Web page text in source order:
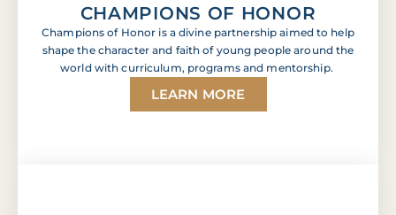
CHAMPIONS OF HONOR
Champions of Honor is a divine partnership aimed to help
shape the character and faith of young people around the
world with curriculum, programs and mentorship.
LEARN MORE